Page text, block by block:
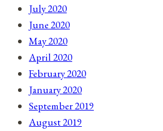
July 2020
June 2020
May 2020
April 2020
February 2020
January 2020
September 2019
August 2019